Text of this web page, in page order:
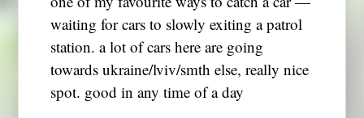
waiting for cars to slowly exiting a patrol
station. a lot of cars here are going
towards ukraine/lviv/smth else, really nice
spot. good in any time of a day